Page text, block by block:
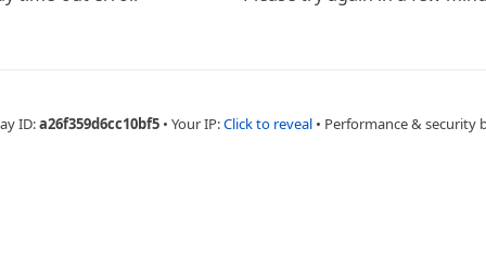
ID:a26f359d6cc10bf5 • Your IP:Click to reveal • Performance & security